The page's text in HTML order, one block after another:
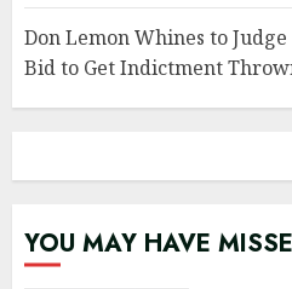
Don Lemon Whines to
Bid to Get Indictment
YOU MAY HAVE